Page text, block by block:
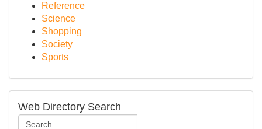
Reference
Science
Shopping
Society
Sports
Web Directory Search